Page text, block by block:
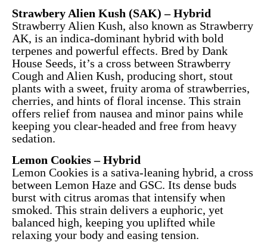
Strawbery Alien Kush (SAK) – Hybrid
Strawberry Alien Kush, also known as Strawberry
AK, is an indica-dominant hybrid with bold
terpenes and powerful effects. Bred by Dank
House Seeds, it’s a cross between Strawberry
Cough and Alien Kush, producing short, stout
plants with a sweet, fruity aroma of strawberries,
cherries, and hints of floral incense. This strain
offers relief from nausea and minor pains while
keeping you clear-headed and free from heavy
sedation.
Lemon Cookies – Hybrid
Lemon Cookies is a sativa-leaning hybrid, a cross
between Lemon Haze and GSC. Its dense buds
burst with citrus aromas that intensify when
smoked. This strain delivers a euphoric, yet
balanced high, keeping you uplifted while
relaxing your body and easing tension.